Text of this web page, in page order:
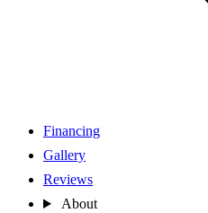
Financing
Gallery
Reviews
About